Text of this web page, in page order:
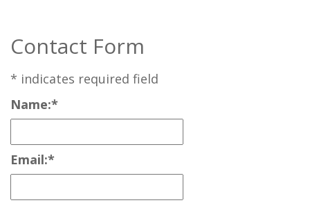
Contact Form
* indicates required field
Name:*
Email:*